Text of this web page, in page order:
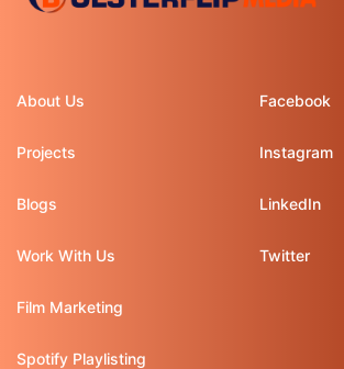
About Us
Projects
Blogs
Work With Us
Facebook
Instagram
LinkedIn
Twitter
Film Marketing
Spotify Playlisting